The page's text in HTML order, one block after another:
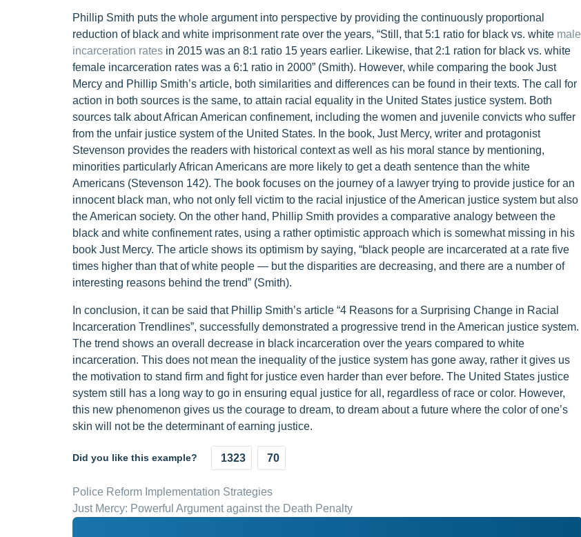
Phillip Smith puts the whole argument into perspective by providing the continuously proportional
reduction of black and white imprisonment rate over the years, “Still, that 5:1 ratio for black vs. white male
incarceration ratesin 2015 was an 8:1 ratio 15 years earlier. Likewise, that 2:1 ration for black vs. white
female incarceration rates was a 6:1 ratio in 2000” (Smith). However, while comparing the book Just
Mercy and Phillip Smith’s article, both similarities and differences can be found in their texts. The call for
action in both sources is the same, to attain racial equality in the United States justice system. Both
sources talk about African American confinement, including the women and juvenile convicts who suffer
from the unfair justice system of the United States. In the book, Just Mercy, writer and protagonist
Stevenson provides the readers with historical context as well as his moral stance by mentioning,
minorities particularly African Americans are more likely to get a death sentence than the white
Americans (Stevenson 142). The book focuses on the journey of a lawyer trying to provide justice for an
innocent black man, who not only fell victim to the racial injustice of the American justice system but also
the American society. On the other hand, Phillip Smith provides a comparative analogy between the
black and white confinement rates, using a rather optimistic approach which is somewhat missing in his
book Just Mercy. The article shows its optimism by saying, “black people are incarcerated at a rate five
times higher than that of white people — but the disparities are decreasing, and there are a number of
interesting reasons behind the trend” (Smith).
In conclusion, it can be said that Phillip Smith’s article “4 Reasons for a Surprising Change in Racial
Incarceration Trendlines”, successfully demonstrated a progressive trend in the American justice system.
The trend shows an overall decrease in black incarceration over the years compared to white
incarceration. This does not mean the inequality of the justice system has gone away, rather it gives us
the motivation to stand firm and fight for justice even harder than ever before. The United States justice
system still has a long way to go in ensuring equal justice for all, regardless of race or color. However,
this new phenomenon gives us the courage to dream, to dream about a future where the color of one’s
skin will not be the determinant of earning justice.
Did you like this example? 1323 70
Police Reform Implementation Strategies
Just Mercy: Powerful Argument against the Death Penalty